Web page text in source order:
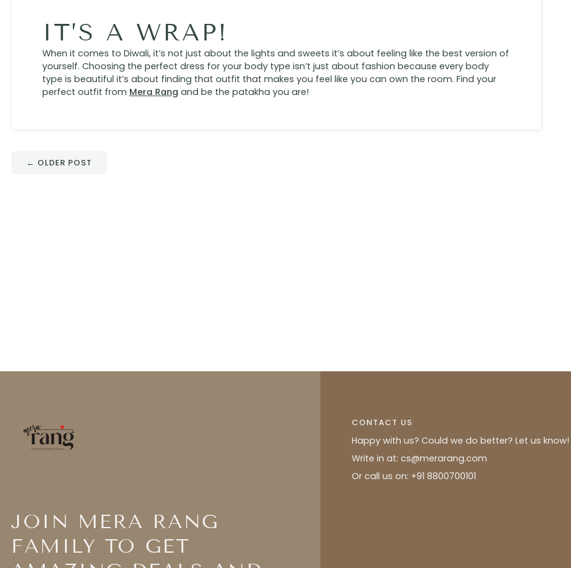
IT’S A WRAP!
When it comes to Diwali, it’s not just about the lights and sweets it’s about feeling like the best version of
yourself. Choosing the perfect dress for your body type isn’t just about fashion because every body
type is beautiful it’s about finding that outfit that makes you feel like you can own the room. Find your
perfect outfit from Mera Rang and be the patakha you are!
← OLDER POST
JOIN MERA RANG
FAMILY TO GET
CONTACT US
Happy with us? Could we do better? Let us know!
Write in at: cs@merarang.com
Or call us on: +91 8800700101